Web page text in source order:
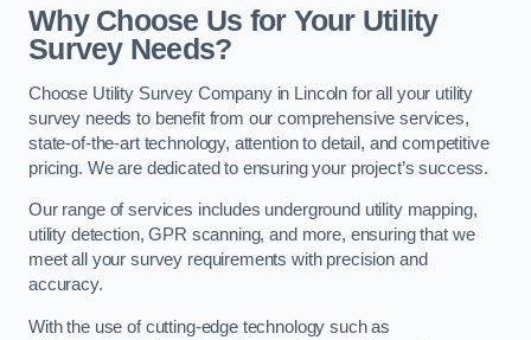
Why Choose Us for Your Utility
Survey Needs?
Choose Utility Survey Company in Lincoln for all your utility
survey needs to benefit from our comprehensive services,
state-of-the-art technology, attention to detail, and competitive
pricing. We are dedicated to ensuring your project’s success.
Our range of services includes underground utility mapping,
utility detection, GPR scanning, and more, ensuring that we
meet all your survey requirements with precision and
accuracy.
With the use of cutting-edge technology such as